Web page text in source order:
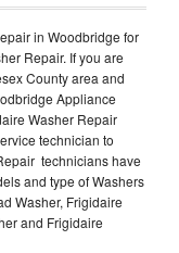
in Woodbridge for
Repair. If you are
County area and
Appliance
Washer Repair
technician to
technicians have
and type of Washers
Washer, Frigidaire
and Frigidaire